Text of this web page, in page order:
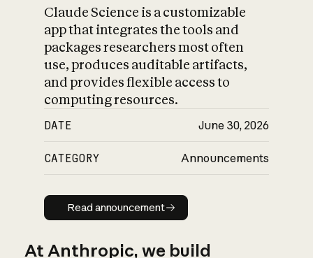
Claude Science is a customizable
app that integrates the tools and
packages researchers most often
use, produces auditable artifacts,
and provides flexible access to
computing resources.
DATE June 30, 2026
CATEGORY Announcements
Read announcement
Read announcement
At Anthropic, we build